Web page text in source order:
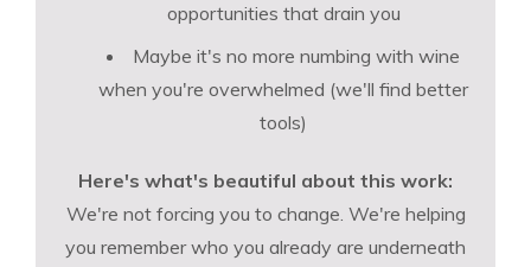
opportunities that drain you
Maybe it's no more numbing with wine
when you're overwhelmed (we'll find better
tools)
Here's what's beautiful about this work:
We're not forcing you to change. We're helping
you remember who you already are underneath